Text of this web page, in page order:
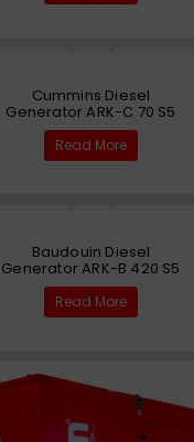
Cummins Diesel
Generator ARK-C 70 S5
Read More
Baudouin Diesel
Generator ARK-B 420 S5
Read More